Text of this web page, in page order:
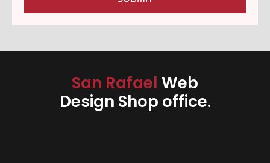
San Rafael Web
Design Shop office.